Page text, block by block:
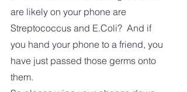
are likely on your phone are
Streptococcus and E.Coli?  And if
you hand your phone to a friend, you
have just passed those germs onto
them.